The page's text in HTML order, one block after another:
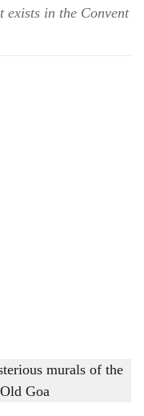
exists in the Convent
in the documentary